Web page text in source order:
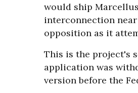
would ship
interconnection near
opposition as it
This is the project's
application was
version before the